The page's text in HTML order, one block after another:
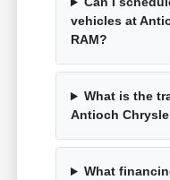
vehicles at
RAM?
What is the
Antioch
What